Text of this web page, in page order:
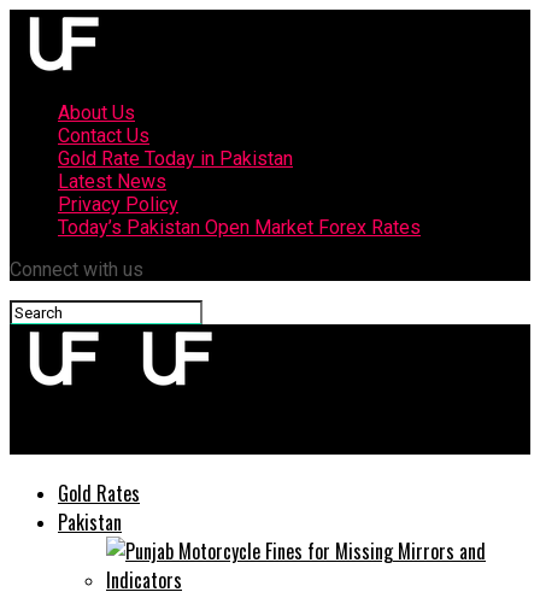
About Us
Contact Us
Gold Rate Today in Pakistan
Latest News
Privacy Policy
Today’s Pakistan Open Market Forex Rates
Connect with us
Gold Rates
Pakistan